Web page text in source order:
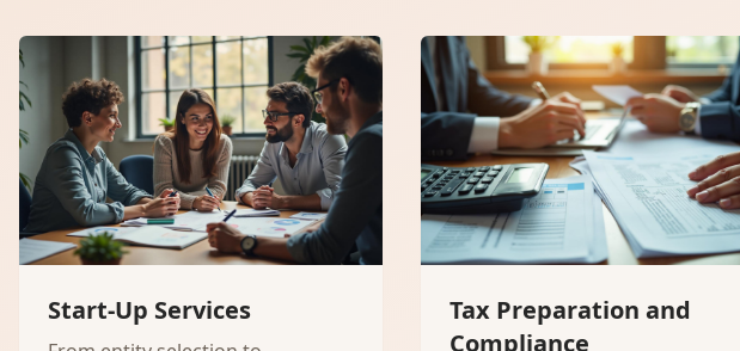
Start-Up Services
Tax Preparation and
Compliance